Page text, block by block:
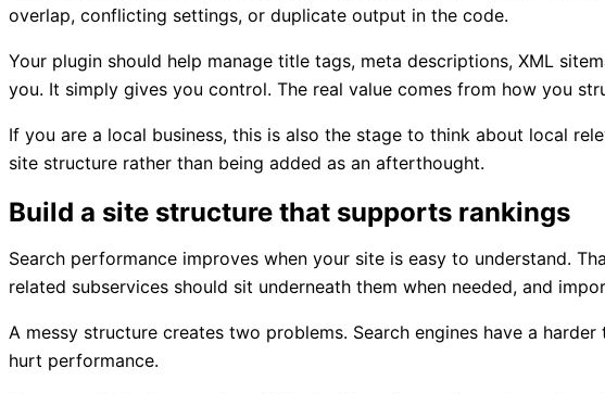
overlap, conflicting settings, or duplicate output in the code.
Your plugin should help manage title tags, meta descriptions, XML
you. It simply gives you control. The real value comes from how you
If you are a local business, this is also the stage to think about local
site structure rather than being added as an afterthought.
Build a site structure that supports rankings
Search performance improves when your site is easy to understand.
related subservices should sit underneath them when needed, and
A messy structure creates two problems. Search engines have a
hurt performance.